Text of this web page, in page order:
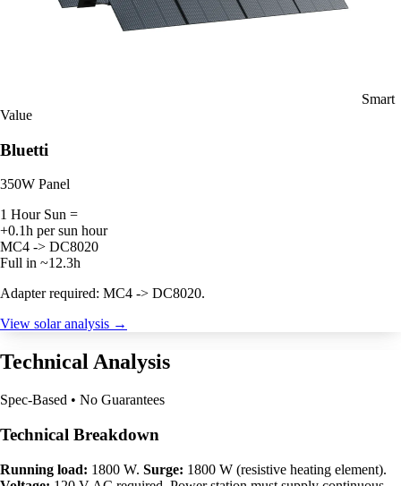
Smart
Value
Bluetti
350W Panel
1 Hour Sun =
+0.1h per sun hour
MC4 -> DC8020
Full in ~12.3h
Adapter required: MC4 -> DC8020.
View solar analysis →
Technical Analysis
Spec-Based • No Guarantees
Technical Breakdown
Running load: 1800 W. Surge: 1800 W (resistive heating element).